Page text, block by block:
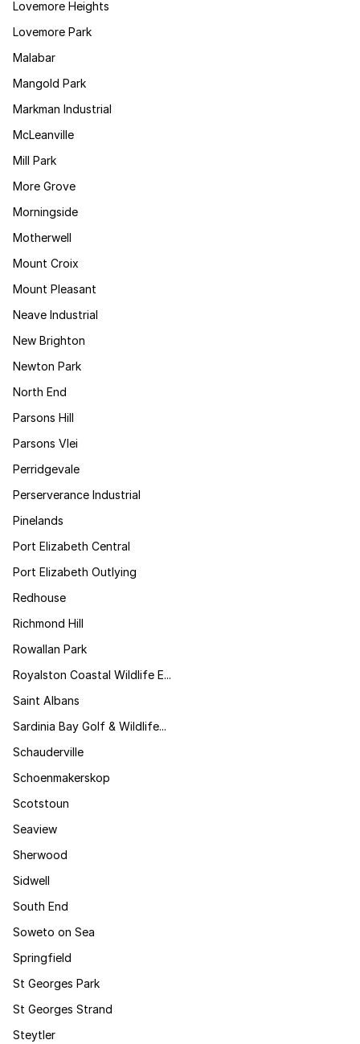
Lovemore Heights
Lovemore Park
Malabar
Mangold Park
Markman Industrial
McLeanville
Mill Park
More Grove
Morningside
Motherwell
Mount Croix
Mount Pleasant
Neave Industrial
New Brighton
Newton Park
North End
Parsons Hill
Parsons Vlei
Perridgevale
Perserverance Industrial
Pinelands
Port Elizabeth Central
Port Elizabeth Outlying
Redhouse
Richmond Hill
Rowallan Park
Royalston Coastal Wildlife E...
Saint Albans
Sardinia Bay Golf & Wildlife...
Schauderville
Schoenmakerskop
Scotstoun
Seaview
Sherwood
Sidwell
South End
Soweto on Sea
Springfield
St Georges Park
St Georges Strand
Steytler